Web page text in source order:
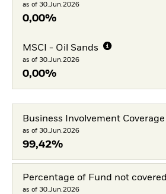
as of 30.Jun.2026
0,00%
MSCI - Oil Sands
as of 30.Jun.2026
0,00%
Business Involvement Coverage
as of 30.Jun.2026
99,42%
Percentage of Fund not covered
as of 30.Jun.2026